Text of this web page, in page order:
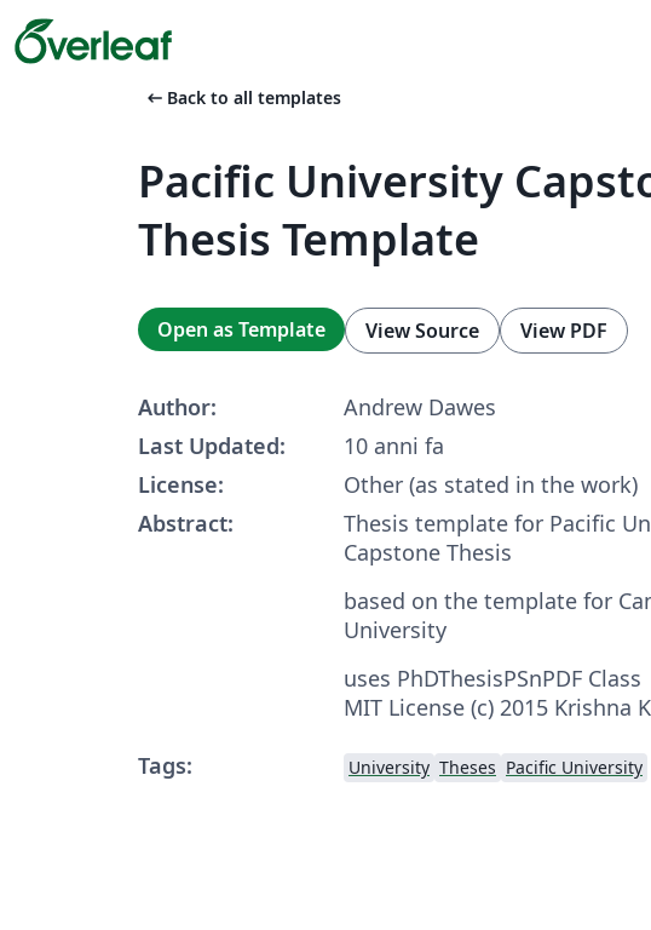
arrow_left_alt Back to all templates
Pacific University
Thesis Template
Open as Template View Source View PDF
Author:
Andrew Dawes
Last Updated:
10 anni fa
License:
Other (as stated in the work)
Abstract:
Thesis template for Pacific
Capstone Thesis
based on the template for
University
uses PhDThesisPSnPDF Class
MIT License (c) 2015 Krishna
Tags:
University Theses Pacific University